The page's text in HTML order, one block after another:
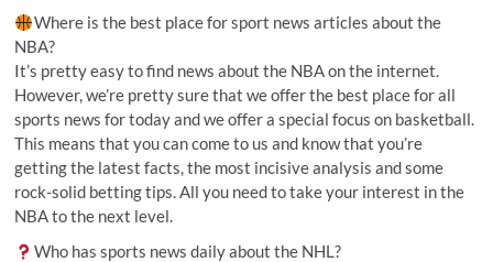
Where is the best place for sport news articles about the
NBA?
It’s pretty easy to find news about the NBA on the internet.
However, we’re pretty sure that we offer the best place for all
sports news for today and we offer a special focus on basketball.
This means that you can come to us and know that you’re
getting the latest facts, the most incisive analysis and some
rock-solid betting tips. All you need to take your interest in the
NBA to the next level.
Who has sports news daily about the NHL?